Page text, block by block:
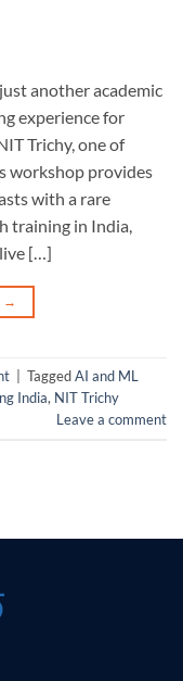
another academic
experience for
Trichy, one of
workshop provides
with a rare
training in India,
[…]
→
TaggedAI and ML
India, NIT Trichy
Leave a comment